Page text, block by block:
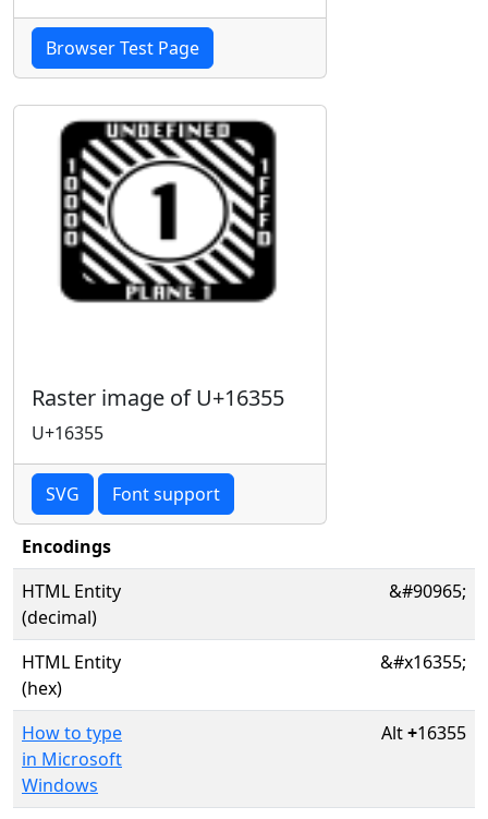
Browser Test Page
Raster image of U+16355
U+16355
SVG Font support
Encodings
HTML Entity
(decimal)
&#90965;
HTML Entity
(hex)
&#x16355;
How to type
in Microsoft
Windows
Alt+16355